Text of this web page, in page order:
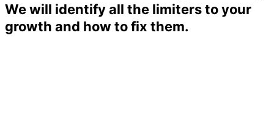
We will identify all the limiters to your
growth and how to fix them.